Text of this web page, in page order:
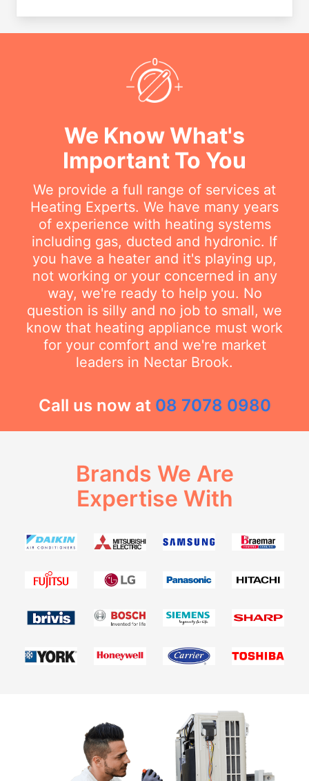
We Know What's
Important To You
We provide a full range of services at
Heating Experts. We have many years
of experience with heating systems
including gas, ducted and hydronic. If
you have a heater and it's playing up,
not working or your concerned in any
way, we're ready to help you. No
question is silly and no job to small, we
know that heating appliance must work
for your comfort and we're market
leaders in Nectar Brook.
Call us now at 08 7078 0980
Brands We Are
Expertise With